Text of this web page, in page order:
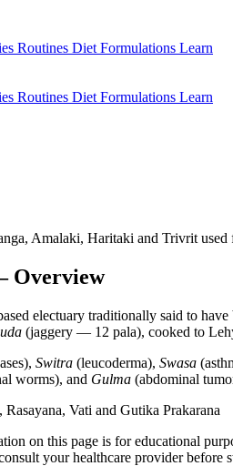
Routines Diet Formulations Learn
Routines Diet Formulations Learn
Amalaki, Haritaki and Trivrit
Overview
electuary traditionally said to
(jaggery — 12 pala), cooked to
Switra (leucoderma), Swasa
worms), and Gulma (abdominal
Rasayana, Vati and Gutika Prakarana
on this page is for educational
your healthcare provider before